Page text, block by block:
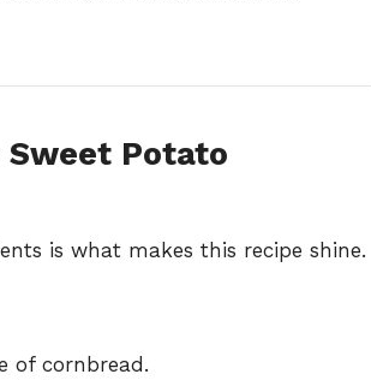
Potato
is what makes this recipe shine.
of cornbread.